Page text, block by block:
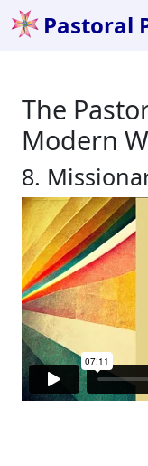
Pastoral
The
Modern
8.